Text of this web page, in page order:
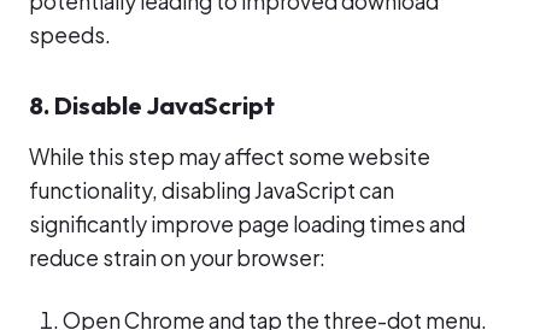
speeds.
8. Disable JavaScript
While this step may affect some website
functionality, disabling JavaScript can
significantly improve page loading times and
reduce strain on your browser:
Open Chrome and tap the three-dot menu.